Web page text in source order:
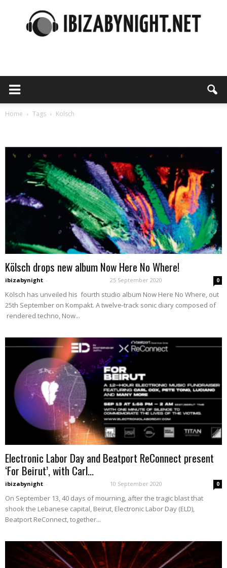
Home Tags Kolsch
Kölsch drops new album Now Here No Where!
ibizabynight - 25 September 2020 0
Kölsch has unveiled his fourth studio album Now Here No Where, out
25th September on Kompakt. A twelve-track sonic diary composed of
rendered techno, Now...
Electronic Labor Day and Beatport ReConnect present
‘For Beirut’, with Carl...
ibizabynight - 10 September 2020 0
On September 13, 40 days of mourning, after the tragic blast that
shook the Lebanese capital, Beirut, Electronic Labor Day (ELD),
Beatport ReConnect, together...